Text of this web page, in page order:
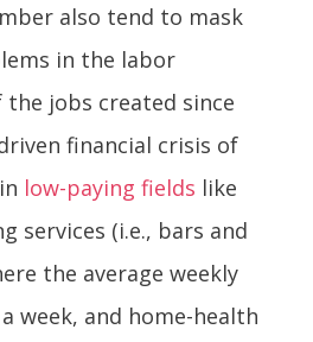
also tend to mask
in the labor
the jobs created since
financial crisis of
low-paying fields like
services (i.e., bars and
the average weekly
week, and home-health